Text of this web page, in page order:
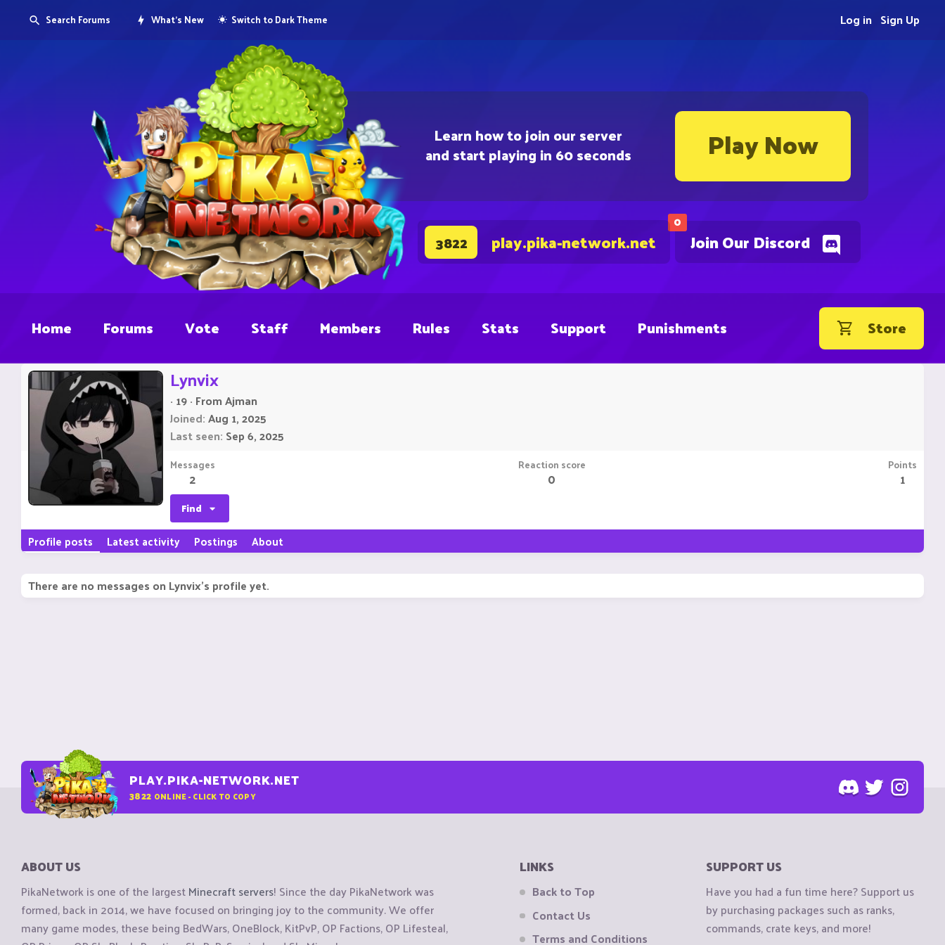
Learn how to join our server
and start playing in 60 seconds Play Now
0
Join Our Discord
3822 play.pika-network.net
Search Forums What's New Switch to Dark Theme Sign Up
Log in
Home Forums Vote Staff Members Rules Stats Support Punishments Store
Lynvix
· 19· FromAjman
Joined Aug 1, 2025
Last seen Sep 6, 2025
Messages
2
Reaction score
0
Points
1
Find
Profile posts Latest activity Postings About
There are no messages on Lynvix's profile yet.
PLAY.PIKA-NETWORK.NET
3822 ONLINE - CLICK TO COPY
ABOUT US
PikaNetwork is one of the largestMinecraft servers! Since the day PikaNetwork was
formed, back in 2014, we have focused on bringing joy to the community. We offer
many game modes, these being BedWars, OneBlock, KitPvP, OP Factions, OP Lifesteal,
LINKS
Back to Top
Contact Us
Terms and Conditions
SUPPORT US
Have you had a fun time here? Support us
by purchasing packages such as ranks,
commands, crate keys, and more!